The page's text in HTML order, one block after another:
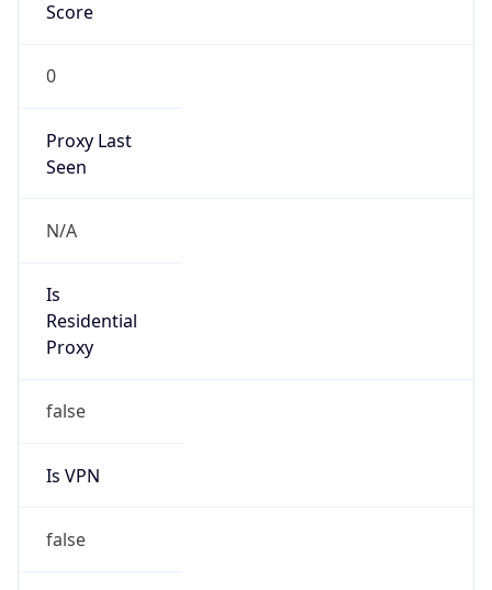
Score
0
Proxy Last
Seen
N/A
Is
Residential
Proxy
false
Is VPN
false